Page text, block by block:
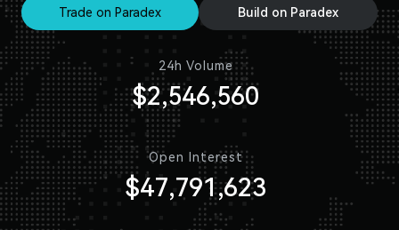
Trade on Paradex Build on Paradex
24h Volume
$2,546,560
Open Interest
$47,791,623